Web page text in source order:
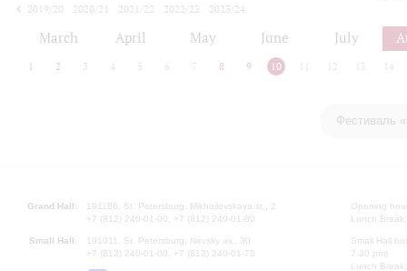
2019/20
2020/21 2021/22 2022/23
2023/24
March April May June July
1 2 3 4 5 6 7 8 9 10 12 13 14
Фестиваль
Grand Hall:
191186, St. Petersburg, Mikhailovskaya st., 2
+7 (812) 240-01-00, +7 (812) 240-01-80
Small Hall:
191011, St. Petersburg, Nevsky av., 30
+7 (812) 240-01-00, +7 (812) 240-01-70
Opening
Lunch
Small Hall
7.30 pm)
Lunch